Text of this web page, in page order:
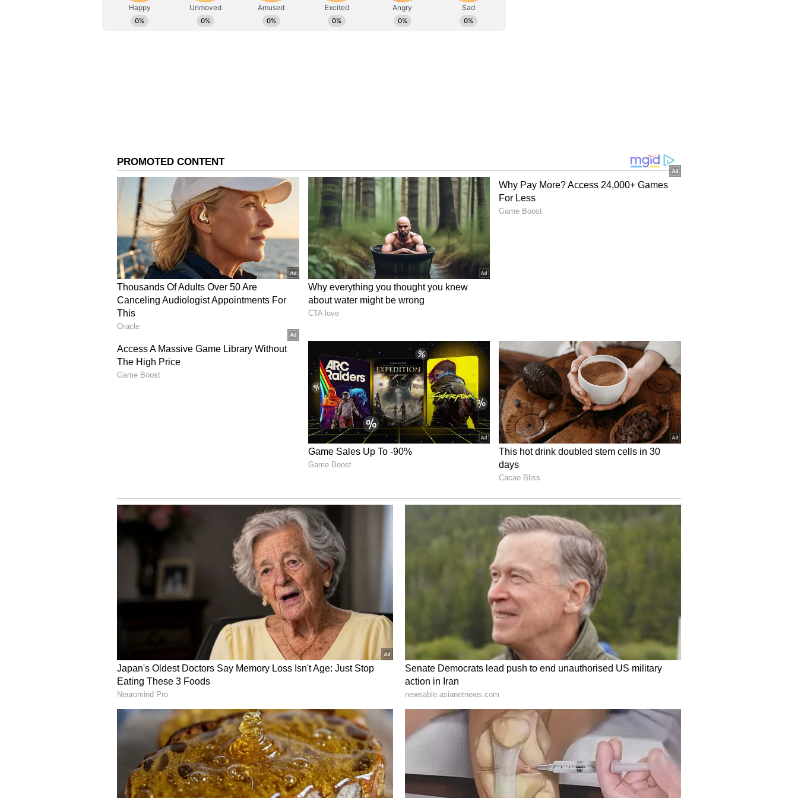
mutual trust and professional engagement in the interest of secure and peaceful
borders.
coordination conference provides an important platform to review the prevailing
border situation and discuss issues of mutual concern relating to border security
and border management. (ANI)
(Except for the headline, this story has not been edited by Asianet Newsable
English staff and is published from a syndicated feed.)